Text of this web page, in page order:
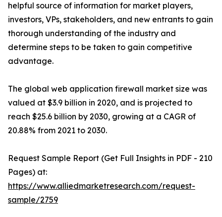
helpful source of information for market players,
investors, VPs, stakeholders, and new entrants to gain
thorough understanding of the industry and
determine steps to be taken to gain competitive
advantage.
The global web application firewall market size was
valued at $3.9 billion in 2020, and is projected to
reach $25.6 billion by 2030, growing at a CAGR of
20.88% from 2021 to 2030.
Request Sample Report (Get Full Insights in PDF - 210
Pages) at:
https://www.alliedmarketresearch.com/request-
sample/2759